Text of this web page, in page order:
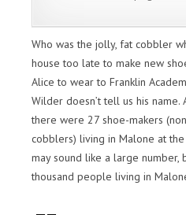
Who was the jolly, fat cobbler
house too late to make new
Alice to wear to Franklin
Wilder doesn’t tell us his
there were 27 shoe-makers
cobblers) living in Malone at
may sound like a large
thousand people living in